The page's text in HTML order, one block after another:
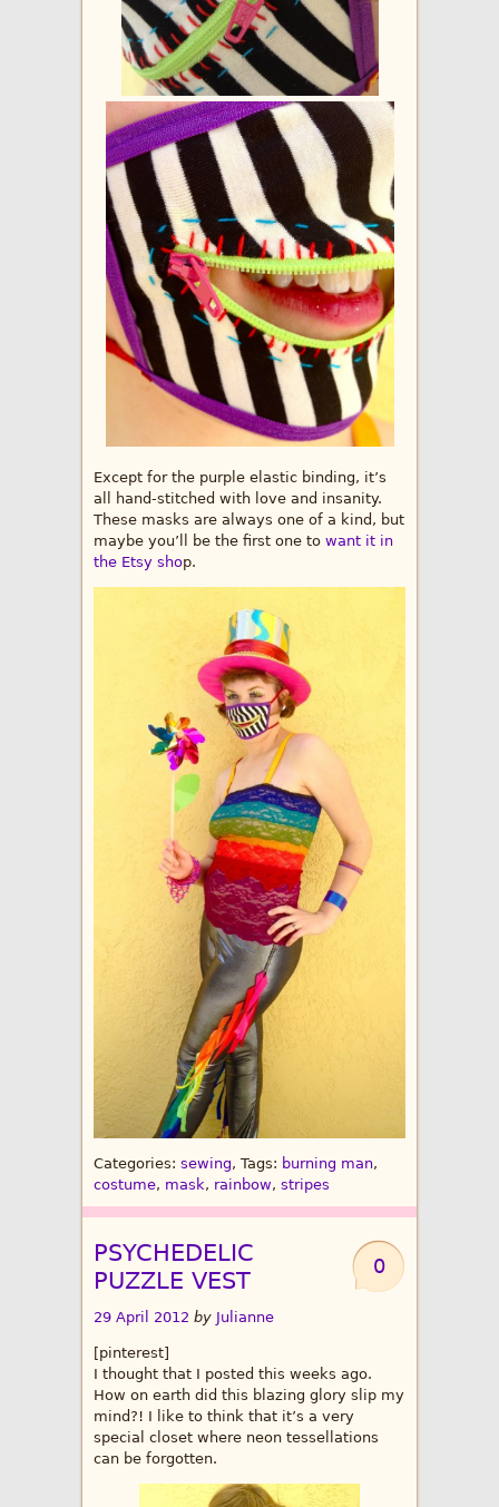
Except for the purple elastic binding, it’s
all hand-stitched with love and insanity.
These masks are always one of a kind, but
maybe you’ll be the first one to want it in
the Etsy shop.
Categories: sewing, Tags: burning man,
costume, mask, rainbow, stripes
0
PSYCHEDELIC
PUZZLE VEST
29 April 2012 by Julianne
[pinterest]
I thought that I posted this weeks ago.
How on earth did this blazing glory slip my
mind?! I like to think that it’s a very
special closet where neon tessellations
can be forgotten.